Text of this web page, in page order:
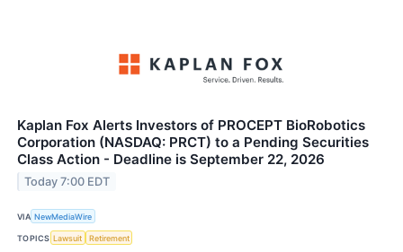
Kaplan Fox Alerts Investors of PROCEPT BioRobotics
Corporation (NASDAQ: PRCT) to a Pending Securities
Class Action - Deadline is September 22, 2026
Today 7:00 EDT
VIA NewMediaWire
TOPICS Lawsuit Retirement